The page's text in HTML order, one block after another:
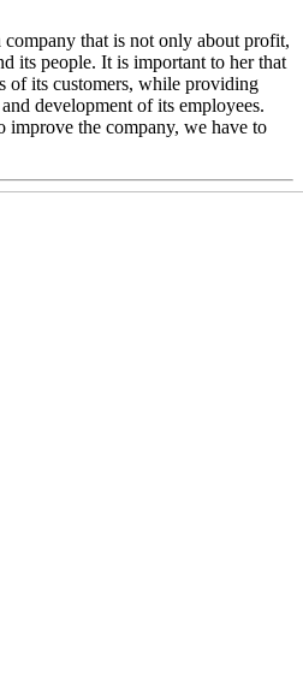
that is not only about profit,
its people. It is important to her that
of its customers, while providing
development of its employees.
improve the company, we have to